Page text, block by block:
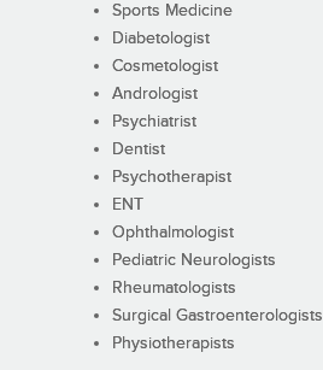
Sports Medicine
Diabetologist
Cosmetologist
Andrologist
Psychiatrist
Dentist
Psychotherapist
ENT
Ophthalmologist
Pediatric Neurologists
Rheumatologists
Surgical Gastroenterologists
Physiotherapists